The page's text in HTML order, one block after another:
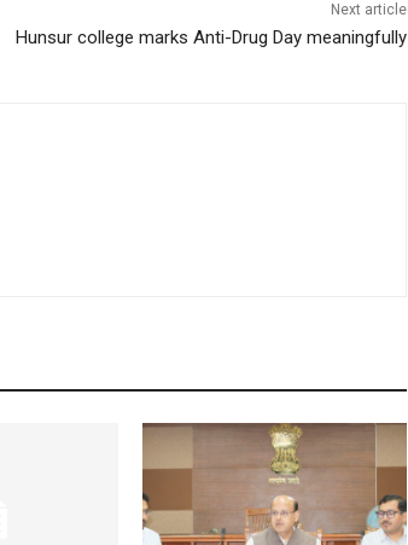
Next article
Hunsur college marks Anti-Drug Day meaningfully